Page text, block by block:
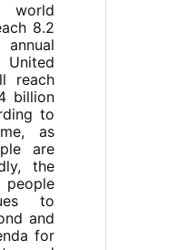
8.2
reach
billion
to
as
are
the
to
and
for